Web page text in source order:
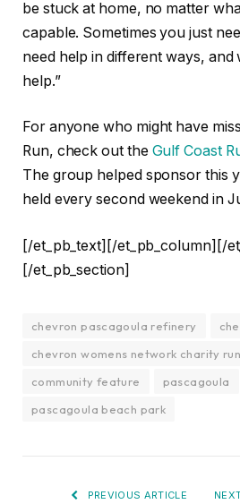
be stuck at home, no matter
capable. Sometimes you just
need help in different ways, and
help.”
For anyone who might have
Run, check out the Gulf Coast
The group helped sponsor this
held every second weekend in
[/et_pb_text][/et_pb_column][/
[/et_pb_section]
chevron pascagoula refinery
chevron womens network charity run
community feature
pascagoula
pascagoula beach park
PREVIOUS ARTICLE